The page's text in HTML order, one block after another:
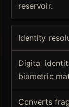
reservoir.
Identity
Digital
biometric
Converts